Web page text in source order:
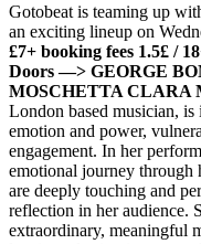
Gotobeat is teaming up
an exciting lineup on
£7+ booking fees 1.5£ /
Doors —> GEORGE
MOSCHETTA CLARA
London based musician,
emotion and power,
engagement. In her
emotional journey through
are deeply touching and
reflection in her audience.
extraordinary, meaningful